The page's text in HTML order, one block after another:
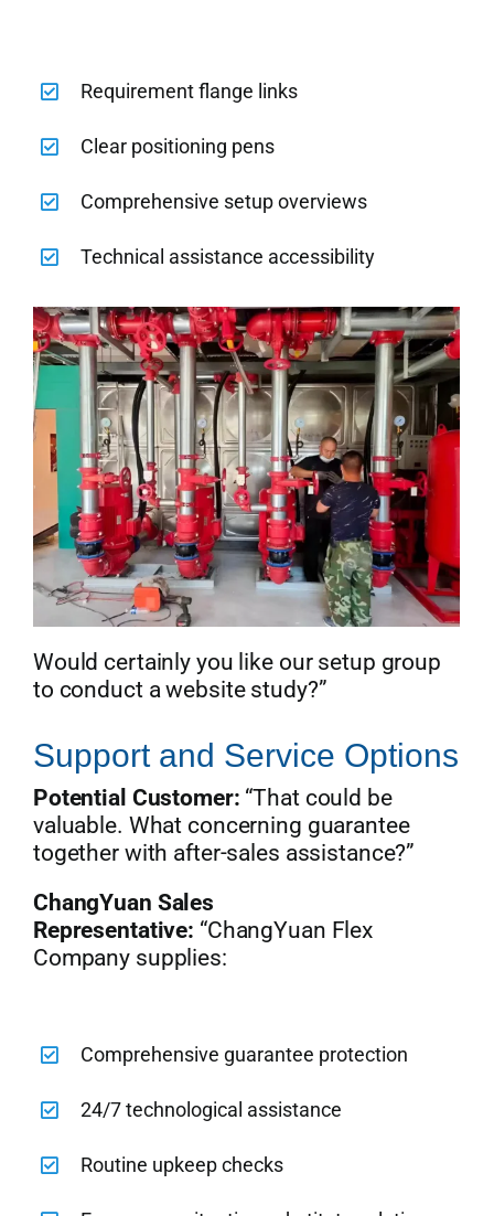
Requirement flange links
Clear positioning pens
Comprehensive setup overviews
Technical assistance accessibility
Would certainly you like our setup group
to conduct a website study?”
Support and Service Options
Potential Customer: “That could be
valuable. What concerning guarantee
together with after-sales assistance?”
ChangYuan Sales
Representative: “ChangYuan Flex
Company supplies:
Comprehensive guarantee protection
24/7 technological assistance
Routine upkeep checks